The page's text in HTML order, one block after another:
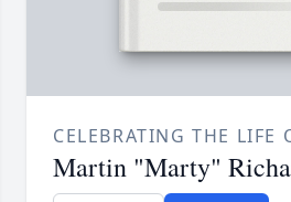
CELEBRATING THE LIFE
Martin "Marty"